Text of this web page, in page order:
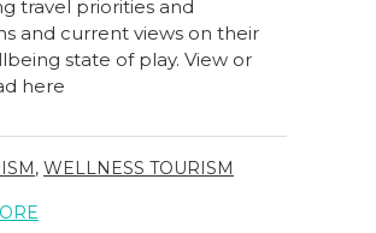
travel priorities and
and current views on their
state of play. View or
here
, WELLNESS TOURISM